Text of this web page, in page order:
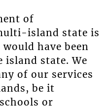
of
island state is
have been
island state. We
of our services
be it
or